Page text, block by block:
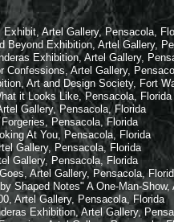
Artel Gallery, Pensacola,
Exhibition, Artel Gallery,
Exhibition, Artel Gallery,
Artel Gallery,
and Design Society, Fort
Like, Pensacola, Florida
Pensacola, Florida
Pensacola, Florida
At You, Pensacola, Florida
Pensacola, Florida
Pensacola, Florida
Artel Gallery, Pensacola,
Notes" A One-Man-Show,
Gallery, Pensacola, Florida
Exhibition, Artel Gallery,